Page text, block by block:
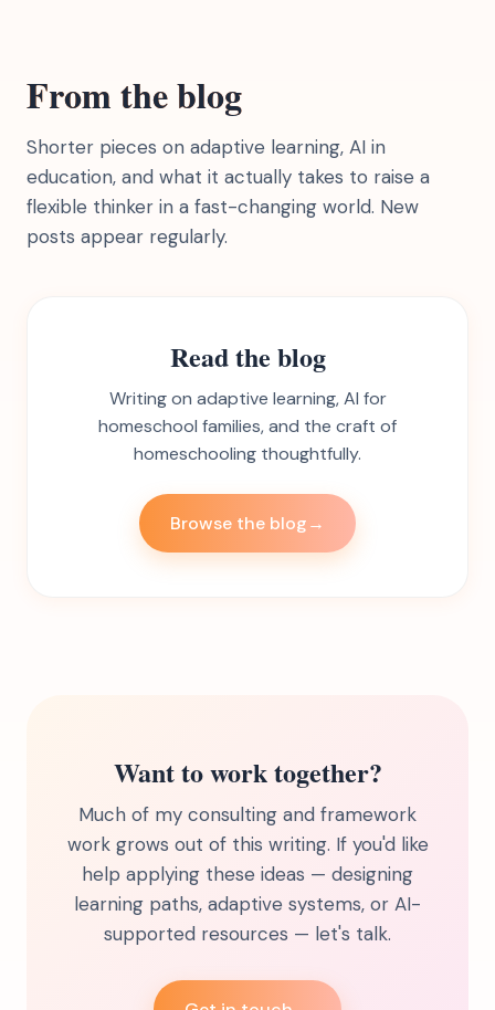
From the blog
Shorter pieces on adaptive learning, AI in
education, and what it actually takes to raise a
flexible thinker in a fast-changing world. New
posts appear regularly.
Read the blog
Writing on adaptive learning, AI for
homeschool families, and the craft of
homeschooling thoughtfully.
Browse the blog→
Want to work together?
Much of my consulting and framework
work grows out of this writing. If you'd like
help applying these ideas — designing
learning paths, adaptive systems, or AI-
supported resources — let's talk.